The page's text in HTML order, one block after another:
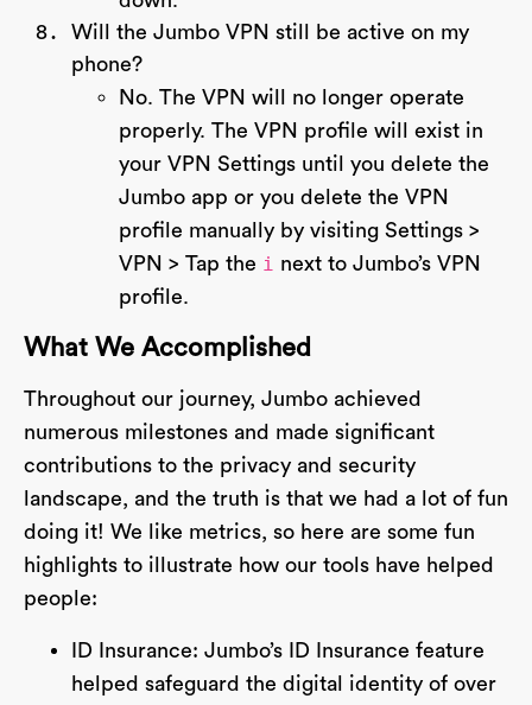
Will the Jumbo VPN still be active on my
phone?
No. The VPN will no longer operate
properly. The VPN profile will exist in
your VPN Settings until you delete the
Jumbo app or you delete the VPN
profile manually by visiting Settings >
VPN > Tap the i next to Jumbo’s VPN
profile.
What We Accomplished
Throughout our journey, Jumbo achieved
numerous milestones and made significant
contributions to the privacy and security
landscape, and the truth is that we had a lot of fun
doing it! We like metrics, so here are some fun
highlights to illustrate how our tools have helped
people:
ID Insurance: Jumbo’s ID Insurance feature
helped safeguard the digital identity of over